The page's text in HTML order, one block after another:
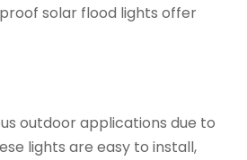
solar flood lights offer
outdoor applications due to
lights are easy to install,